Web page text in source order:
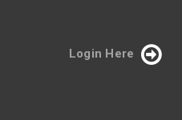
Login Here